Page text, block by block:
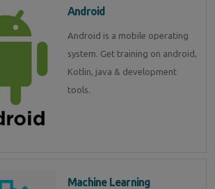
Android
Android is a mobile operating
system. Get training on android,
Kotlin, java & development
tools.
Machine Learning